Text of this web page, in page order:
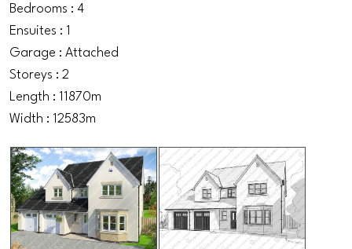
Bedrooms : 4
Ensuites : 1
Garage : Attached
Storeys : 2
Length : 11870m
Width : 12583m